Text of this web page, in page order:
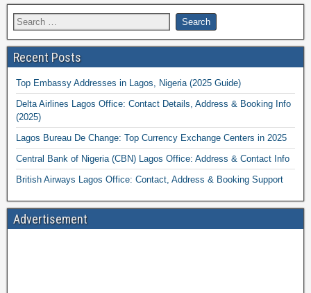
Recent Posts
Top Embassy Addresses in Lagos, Nigeria (2025 Guide)
Delta Airlines Lagos Office: Contact Details, Address & Booking Info
(2025)
Lagos Bureau De Change: Top Currency Exchange Centers in 2025
Central Bank of Nigeria (CBN) Lagos Office: Address & Contact Info
British Airways Lagos Office: Contact, Address & Booking Support
Advertisement